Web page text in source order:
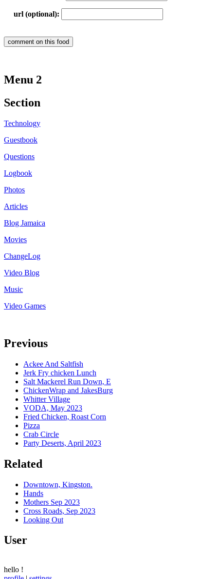
url (optional):
Menu 2
Section
Technology
Guestbook
Questions
Logbook
Photos
Articles
Blog Jamaica
Movies
ChangeLog
Video Blog
Music
Video Games
Previous
Ackee And Saltfish
Jerk Fry chicken Lunch
Salt Mackerel Run Down, E
ChickenWrap and JakesBurg
Whitter Village
VODA, May 2023
Fried Chicken, Roast Corn
Pizza
Crab Circle
Party Deserts, April 2023
Related
Downtown, Kingston.
Hands
Mothers Sep 2023
Cross Roads, Sep 2023
Looking Out
User
hello !